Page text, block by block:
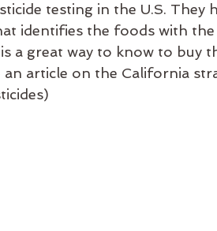
testing in the U.S. They
identifies the foods with
a great way to know to buy
an article on the California